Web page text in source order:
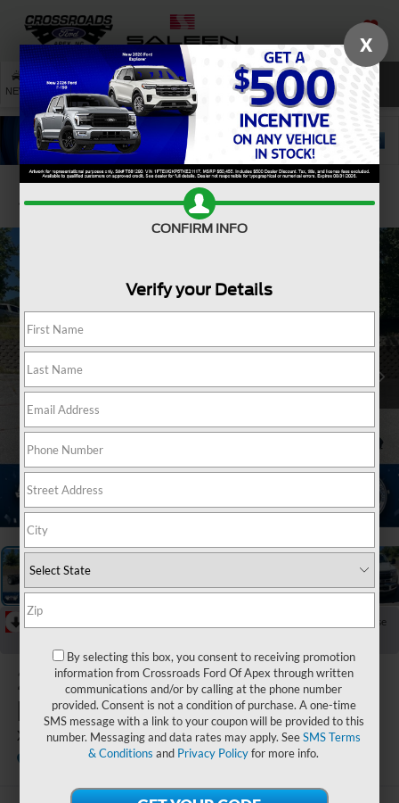
SAVED
NEW USED SERVICE SEARCH
Confirm Availability
Collapse
2026Ford Super
Duty F-450 DRW
XLT DRW
Ken Wilson Ford
X
CONFIRM INFO
Verify your Details
By selecting this box, you consent to receiving promotion
information from Crossroads Ford Of Apex through written
communications and/or by calling at the phone number
provided. Consent is not a condition of purchase. A one-time
SMS message with a link to your coupon will be provided to this
number. Messaging and data rates may apply. SeeSMS Terms
& Conditions and Privacy Policyfor more info.